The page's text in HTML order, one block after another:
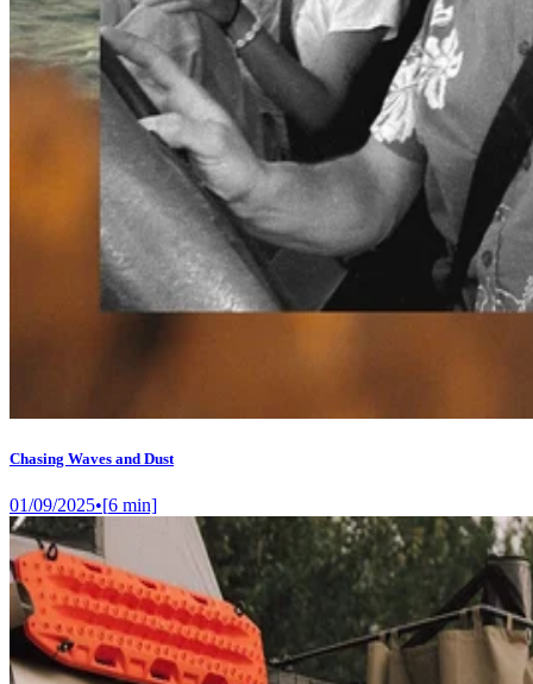
Chasing Waves and Dust
01/09/2025•[6 min]